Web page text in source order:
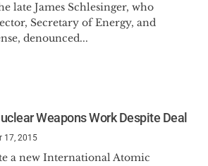
late James Schlesinger, who
Secretary of Energy, and
denounced...
Weapons Work Despite Deal
17, 2015
a new International Atomic